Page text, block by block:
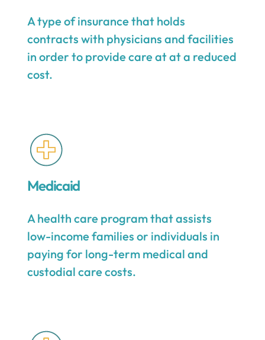
A type of insurance that holds
contracts with physicians and facilities
in order to provide care at at a reduced
cost.
Medicaid
A health care program that assists
low-income families or individuals in
paying for long-term medical and
custodial care costs.